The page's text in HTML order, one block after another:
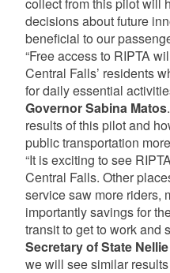
decisions about future
beneficial to our
“Free access to RIPTA
Central Falls’ residents
for daily essential
Governor Sabina Matos
results of this pilot and
public transportation
“It is exciting to see
Central Falls. Other
service saw more riders,
importantly savings for
transit to get to work and
Secretary of State
we will see similar